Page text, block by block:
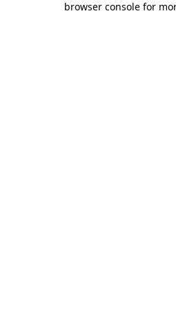
browser console for